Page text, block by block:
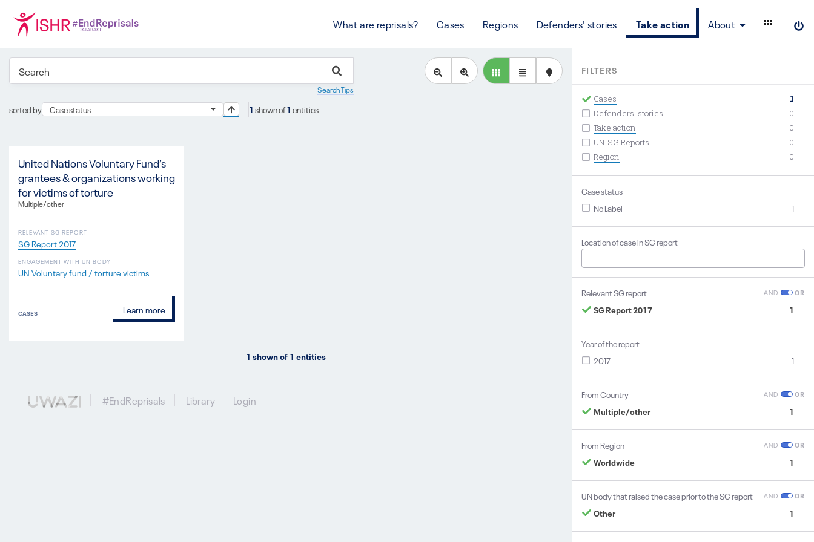
What are reprisals? Cases Regions Defenders' stories Take action About
Search Tips
sorted by Case status 1 shown of1 entities
United Nations Voluntary Fund’s
grantees & organizations working
for victims of torture
RELEVANT SG REPORT
SG Report 2017
Multiple/other
ENGAGEMENT WITH UN BODY
UN Voluntary fund / torture victims
CASES Learn more
1 shown of 1 entities
#EndReprisals Library Login
FILTERS
Cases
1
Defenders' stories
0
Take action
0
UN-SG Reports
0
Region
0
Case status
No Label
1
Location of case in SG report
Relevant SG report AND OR
SG Report 2017 1
Year of the report
2017
1
From Country AND OR
Multiple/other 1
From Region AND OR
Worldwide 1
UN body that raised the case prior to the SG report AND OR
Other 1